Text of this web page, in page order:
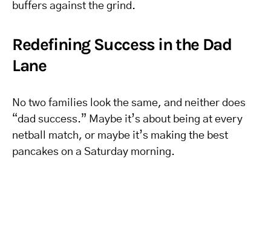
buffers against the grind.
Redefining Success in the Dad
Lane
No two families look the same, and neither does
“dad success.” Maybe it’s about being at every
netball match, or maybe it’s making the best
pancakes on a Saturday morning.